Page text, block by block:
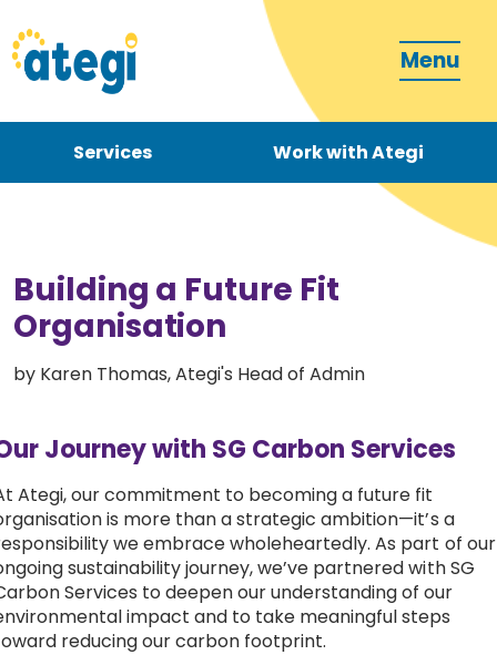
Menu
Services Work with Ategi
Work with Ategi
Get involved
Building a Future Fit
Organisation
by Karen Thomas, Ategi's Head of Admin
Journey with SG Carbon Services
Ategi, our commitment to becoming a future fit
is more than a strategic ambition—it’s a
we embrace wholeheartedly. As part of our
sustainability journey, we’ve partnered with SG
Services to deepen our understanding of our
impact and to take meaningful steps
reducing our carbon footprint.